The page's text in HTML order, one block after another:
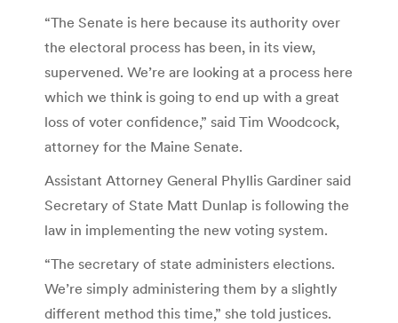
“The Senate is here because its authority over
the electoral process has been, in its view,
supervened. We’re are looking at a process here
which we think is going to end up with a great
loss of voter confidence,” said Tim Woodcock,
attorney for the Maine Senate.
Assistant Attorney General Phyllis Gardiner said
Secretary of State Matt Dunlap is following the
law in implementing the new voting system.
“The secretary of state administers elections.
We’re simply administering them by a slightly
different method this time,” she told justices.